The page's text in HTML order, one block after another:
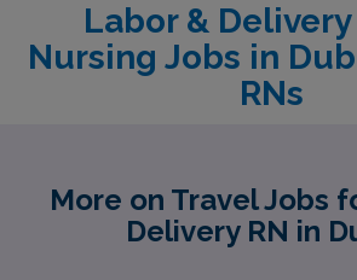
Labor &
Nursing Jobs in
RNs
More on Travel Jobs
Delivery RN in